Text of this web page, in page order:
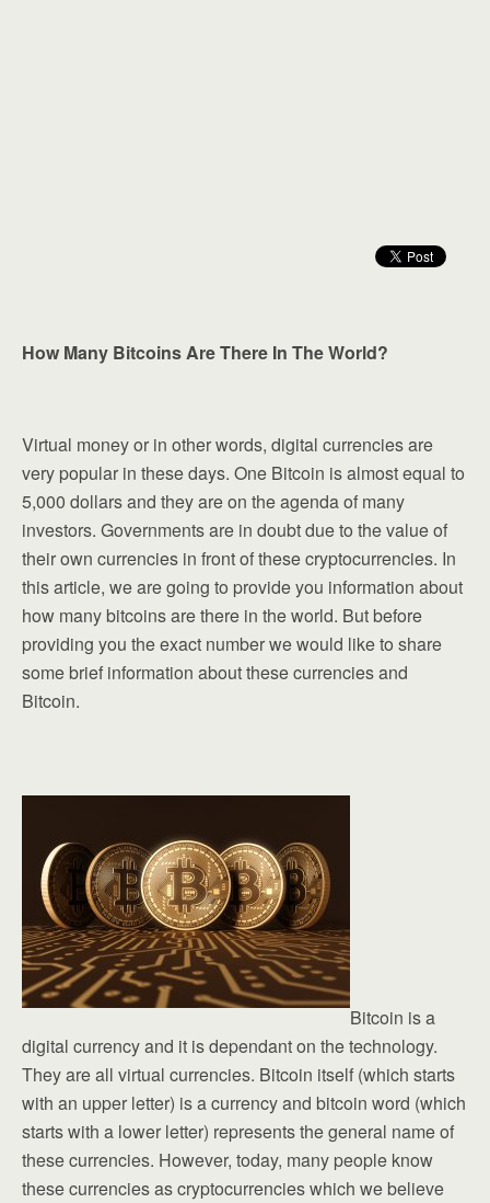
How Many Bitcoins Are There In The World?
Virtual money or in other words, digital currencies are
very popular in these days. One Bitcoin is almost equal to
5,000 dollars and they are on the agenda of many
investors. Governments are in doubt due to the value of
their own currencies in front of these cryptocurrencies. In
this article, we are going to provide you information about
how many bitcoins are there in the world. But before
providing you the exact number we would like to share
some brief information about these currencies and
Bitcoin.
Bitcoin is a
digital currency and it is dependant on the technology.
They are all virtual currencies. Bitcoin itself (which starts
with an upper letter) is a currency and bitcoin word (which
starts with a lower letter) represents the general name of
these currencies. However, today, many people know
these currencies as cryptocurrencies which we believe